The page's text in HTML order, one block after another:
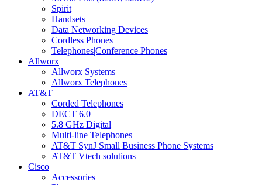
Spirit
Handsets
Data Networking Devices
Cordless Phones
Telephones|Conference Phones
Allworx
Allworx Systems
Allworx Telephones
AT&T
Corded Telephones
DECT 6.0
5.8 GHz Digital
Multi-line Telephones
AT&T SynJ Small Business Phone Systems
AT&T Vtech solutions
Cisco
Accessories